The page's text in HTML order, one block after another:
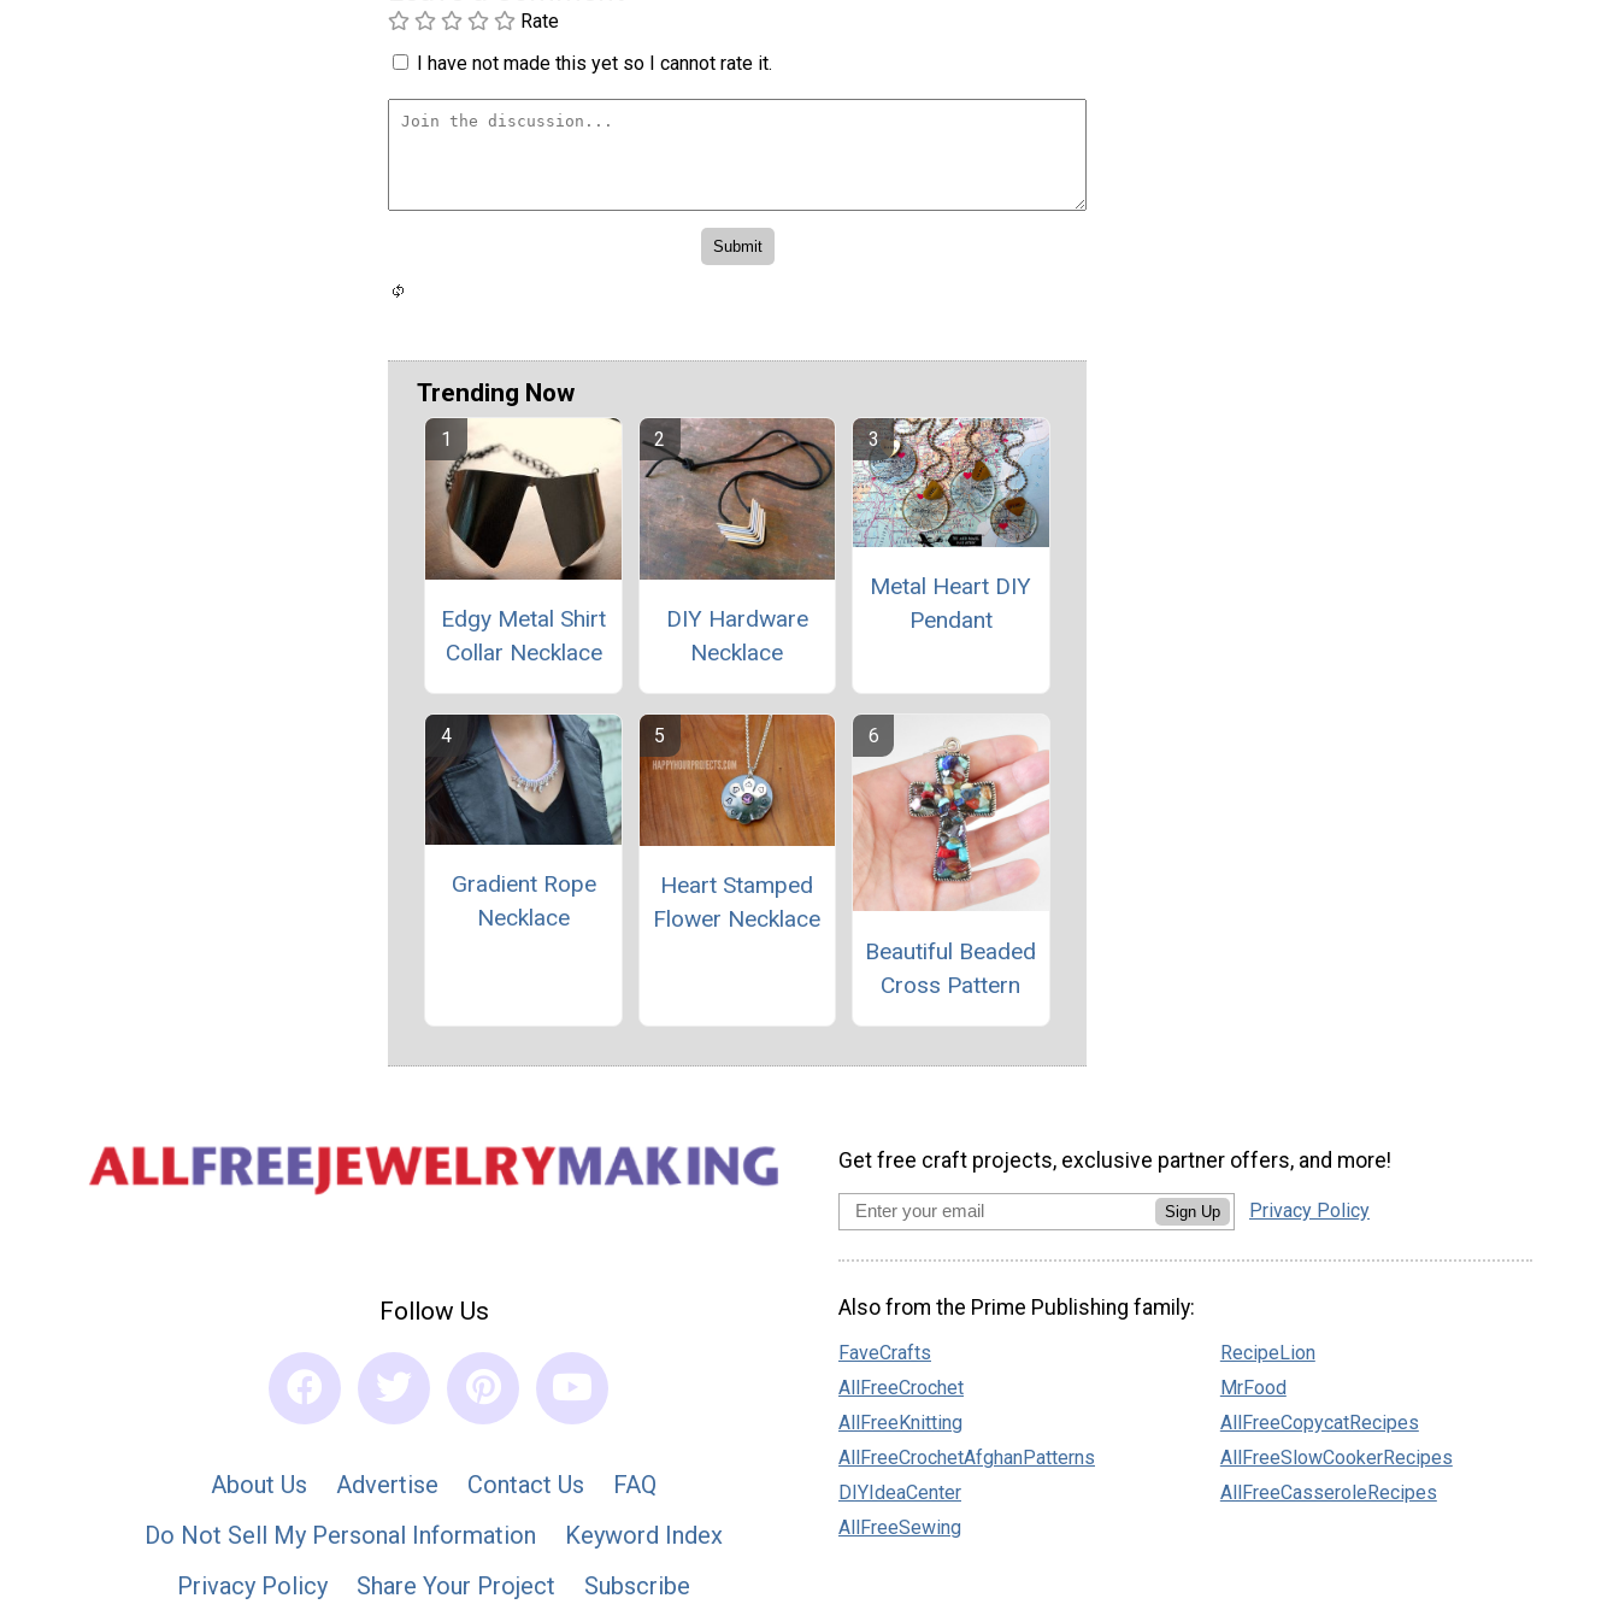
Rate
I have not made this yet so I cannot rate it.
Trending Now
Edgy Metal Shirt
Collar Necklace
DIY Hardware
Necklace
Metal Heart DIY
Pendant
Gradient Rope
Necklace
Heart Stamped
Flower Necklace
Beautiful Beaded
Cross Pattern
Follow Us
About Us Advertise Contact Us
FAQ
Do Not Sell My Personal Information
Keyword Index
Privacy Policy
Share Your Project Subscribe
Get free craft projects, exclusive partner offers, and more!
Sign Up Privacy Policy
Also from the Prime Publishing family:
FaveCrafts
AllFreeCrochet
AllFreeKnitting
AllFreeCrochetAfghanPatterns
DIYIdeaCenter
AllFreeSewing
RecipeLion
MrFood
AllFreeCopycatRecipes
AllFreeSlowCookerRecipes
AllFreeCasseroleRecipes